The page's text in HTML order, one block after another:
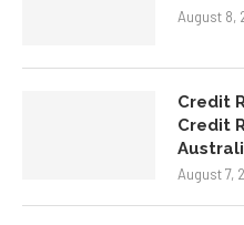
August 8,
Credit
Credit
August 7,